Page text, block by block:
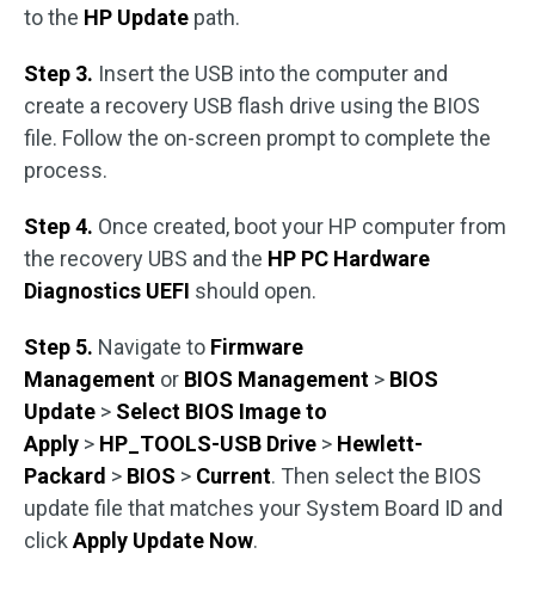
to the HP Update path.
Step 3. Insert the USB into the computer and
create a recovery USB flash drive using the BIOS
file. Follow the on-screen prompt to complete the
process.
Step 4. Once created, boot your HP computer from
the recovery UBS and the HP PC Hardware
Diagnostics UEFI should open.
Step 5. Navigate to Firmware
Management or BIOS Management > BIOS
Update > Select BIOS Image to
Apply > HP_TOOLS-USB Drive > Hewlett-
Packard > BIOS > Current. Then select the BIOS
update file that matches your System Board ID and
clickApply Update Now.